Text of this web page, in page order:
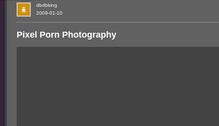
Pixel Porn Photography
2009-01-10
dbdbking